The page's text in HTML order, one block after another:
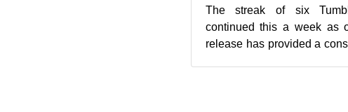
The streak of six
continued this a week as
release has provided a